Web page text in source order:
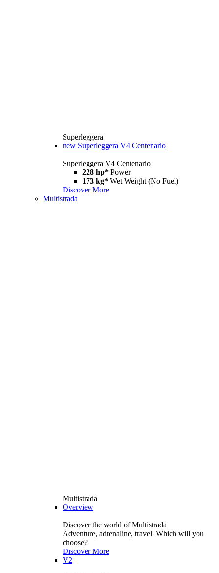
Superleggera
new Superleggera V4 Centenario
Superleggera V4 Centenario
228 hp* Power
173 kg* Wet Weight (No Fuel)
Discover More
Multistrada
Multistrada
Overview
Discover the world of Multistrada
Adventure, adrenaline, travel. Which will you
choose?
Discover More
V2